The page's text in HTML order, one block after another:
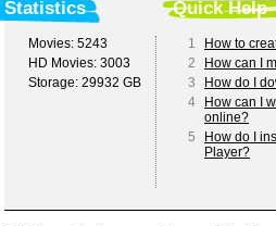
Statistics Quick Help
Movies: 5243
HD Movies: 3003
Storage: 29932 GB
1
How to
2
How can I
3
How do I
4
How can I
online?
5
How do I
Player?